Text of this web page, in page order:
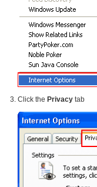
Click the Privacy tab